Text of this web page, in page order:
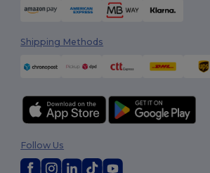
Shipping Methods
Follow Us